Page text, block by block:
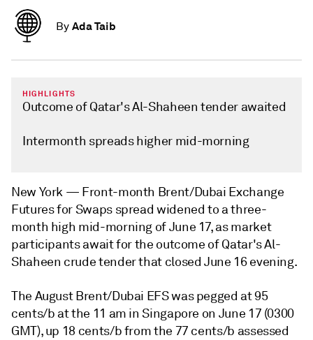
By Ada Taib
HIGHLIGHTS
Outcome of Qatar's Al-Shaheen tender awaited
Intermonth spreads higher mid-morning
New York — Front-month Brent/Dubai Exchange
Futures for Swaps spread widened to a three-
month high mid-morning of June 17, as market
participants await for the outcome of Qatar's Al-
Shaheen crude tender that closed June 16 evening.
The August Brent/Dubai EFS was pegged at 95
cents/b at the 11 am in Singapore on June 17 (0300
GMT), up 18 cents/b from the 77 cents/b assessed